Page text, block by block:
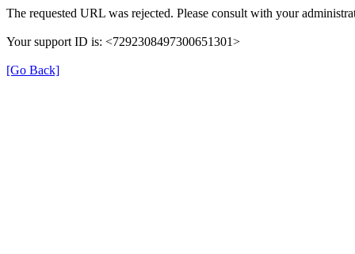
The requested URL was rejected. Please consult with your
Your support ID is: <7292308497300651301>
[Go Back]